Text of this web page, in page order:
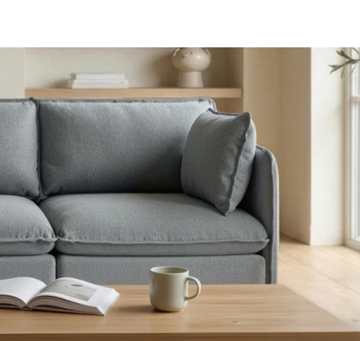
at a lower
CLOSE